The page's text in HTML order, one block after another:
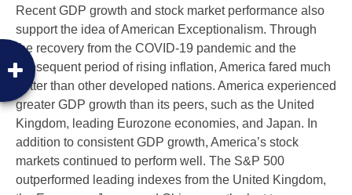
Recent GDP growth and stock market performance also
support the idea of American Exceptionalism. Through
the recovery from the COVID-19 pandemic and the
subsequent period of rising inflation, America fared much
better than other developed nations. America experienced
greater GDP growth than its peers, such as the United
Kingdom, leading Eurozone economies, and Japan. In
addition to consistent GDP growth, America’s stock
markets continued to perform well. The S&P 500
outperformed leading indexes from the United Kingdom,